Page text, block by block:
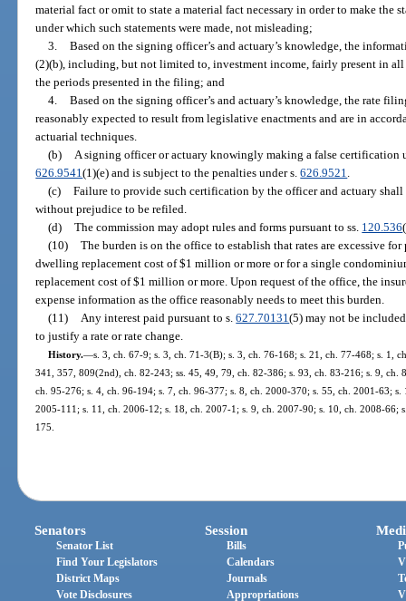
material fact or omit to state a material fact necessary in order to make the
under which such statements were made, not misleading;
3.
Based on the signing officer’s and actuary’s knowledge, the
(2)(b), including, but not limited to, investment income, fairly present in
the periods presented in the filing; and
4.
Based on the signing officer’s and actuary’s knowledge, the rate
reasonably expected to result from legislative enactments and are in
actuarial techniques.
(b)
A signing officer or actuary knowingly making a false certification
626.9541(1)(e) and is subject to the penalties under s.626.9521.
(c)
Failure to provide such certification by the officer and actuary
without prejudice to be refiled.
(d)
The commission may adopt rules and forms pursuant to ss. 120.536
(10)
The burden is on the office to establish that rates are excessive
dwelling replacement cost of $1 million or more or for a single
replacement cost of $1 million or more. Upon request of the office, the
expense information as the office reasonably needs to meet this burden.
(11)
Any interest paid pursuant to s.627.70131(5) may not be
to justify a rate or rate change.
History.—s. 3, ch. 67-9; s. 3, ch. 71-3(B); s. 3, ch. 76-168; s. 21, ch. 77-468; s. 1,
341, 357, 809(2nd), ch. 82-243; ss. 45, 49, 79, ch. 82-386; s. 93, ch. 83-216; s. 9, ch.
ch. 95-276; s. 4, ch. 96-194; s. 7, ch. 96-377; s. 8, ch. 2000-370; s. 55, ch. 2001-63;
2005-111; s. 11, ch. 2006-12; s. 18, ch. 2007-1; s. 9, ch. 2007-90; s. 10, ch. 2008-66;
175.
Senators
Senator List
Find Your Legislators
District Maps
Vote Disclosures
Session
Bills
Calendars
Journals
Appropriations